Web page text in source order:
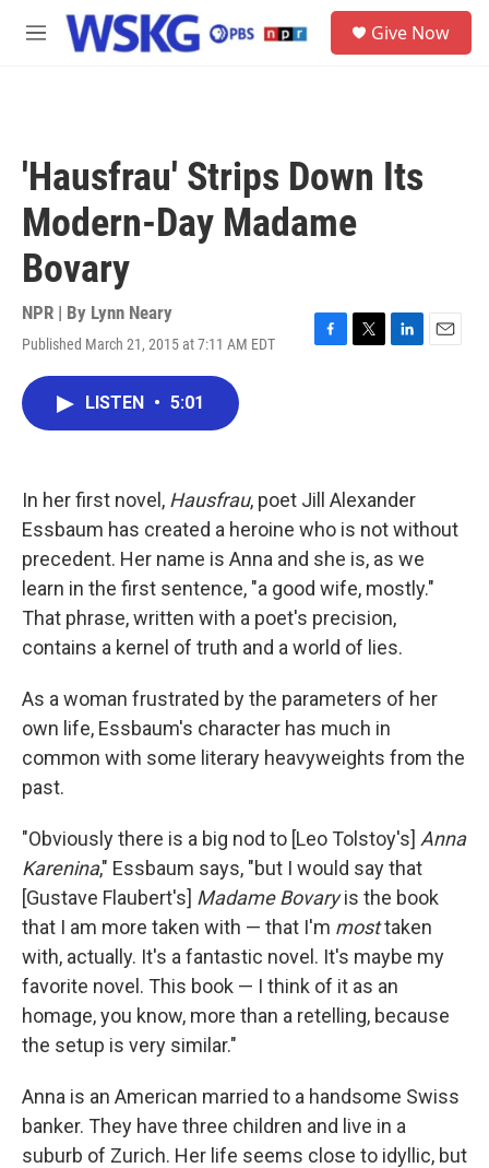
Skip to main content
M
Give Now
'Hausfrau' Strips Down Its
Modern-Day Madame
Bovary
NPR | By Lynn Neary
Published March 21, 2015 at 7:11 AM EDT
F
k
T
L
n
E
LISTEN • 5:01
In her first novel, Hausfrau, poet Jill Alexander
Essbaum has created a heroine who is not without
precedent. Her name is Anna and she is, as we
learn in the first sentence, "a good wife, mostly."
That phrase, written with a poet's precision,
contains a kernel of truth and a world of lies.
As a woman frustrated by the parameters of her
own life, Essbaum's character has much in
common with some literary heavyweights from the
past.
"Obviously there is a big nod to [Leo Tolstoy's] Anna
Karenina," Essbaum says, "but I would say that
[Gustave Flaubert's] Madame Bovaryis the book
that I am more taken with — that I'm mosttaken
with, actually. It's a fantastic novel. It's maybe my
favorite novel. This book — I think of it as an
homage, you know, more than a retelling, because
the setup is very similar."
Anna is an American married to a handsome Swiss
banker. They have three children and live in a
suburb of Zurich. Her life seems close to idyllic, but